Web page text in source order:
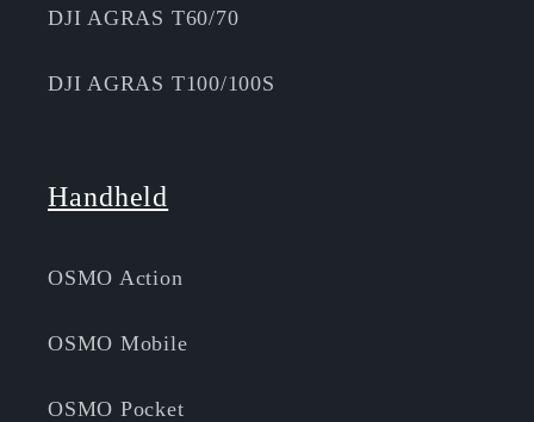
DJI AGRAS T60/70
DJI AGRAS T100/100S
Handheld
OSMO Action
OSMO Mobile
OSMO Pocket